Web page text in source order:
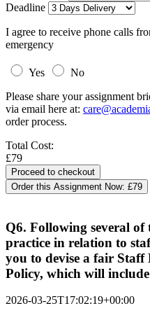
Deadline
I agree to receive phone calls
emergency
Yes
No
Please share your assignment
via email here at:
order process.
Total Cost:
£79
Order this Assignment Now: £79
Q6. Following several
practice in relation to
you to devise a fair
Policy, which will
2026-03-25T17:02:19+00:00